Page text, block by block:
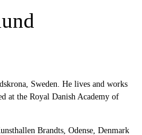
Sweden. He lives and works
at the Royal Danish Academy of
Brandts, Odense, Denmark